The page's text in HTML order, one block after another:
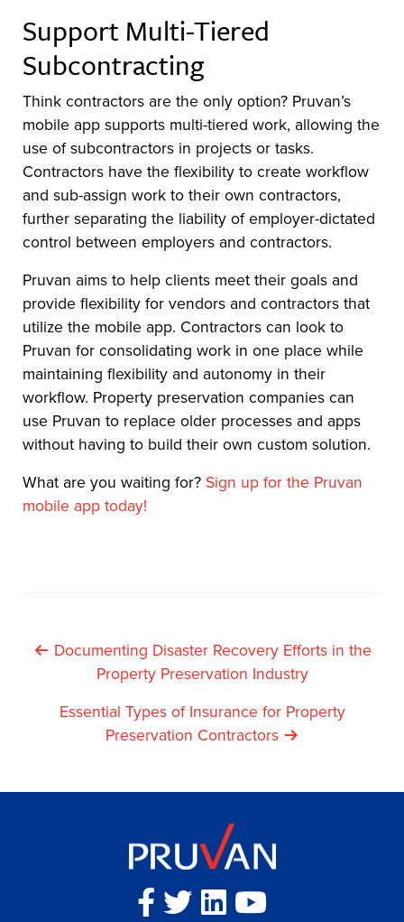
Support Multi-Tiered
Subcontracting
Think contractors are the only option? Pruvan’s
mobile app supports multi-tiered work, allowing the
use of subcontractors in projects or tasks.
Contractors have the flexibility to create workflow
and sub-assign work to their own contractors,
further separating the liability of employer-dictated
control between employers and contractors.
Pruvan aims to help clients meet their goals and
provide flexibility for vendors and contractors that
utilize the mobile app. Contractors can look to
Pruvan for consolidating work in one place while
maintaining flexibility and autonomy in their
workflow. Property preservation companies can
use Pruvan to replace older processes and apps
without having to build their own custom solution.
What are you waiting for? Sign up for the Pruvan
mobile app today!
Post
Navigation
Documenting Disaster Recovery Efforts in the
Property Preservation Industry
Essential Types of Insurance for Property
Preservation Contractors